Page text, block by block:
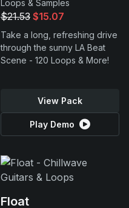
Loops & Samples
$21.53 $15.07
Take a long, refreshing drive
through the sunny LA Beat
Scene - 120 Loops & More!
View Pack
Play Demo
Float